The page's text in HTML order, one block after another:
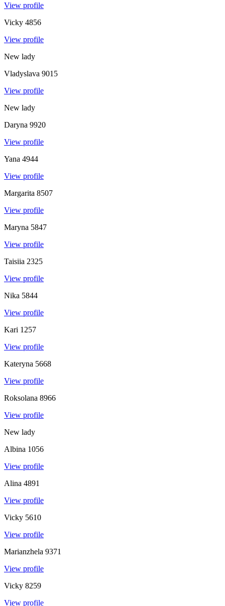
View profile
Vicky 4856
View profile
New lady
Vladyslava 9015
View profile
New lady
Daryna 9920
View profile
Yana 4944
View profile
Margarita 8507
View profile
Maryna 5847
View profile
Taisiia 2325
View profile
Nika 5844
View profile
Kari 1257
View profile
Kateryna 5668
View profile
Roksolana 8966
View profile
New lady
Albina 1056
View profile
Alina 4891
View profile
Vicky 5610
View profile
Marianzhela 9371
View profile
Vicky 8259
View profile